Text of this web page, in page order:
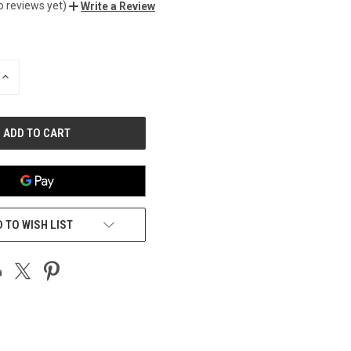
reviews yet) Write a Review
INCREASE
TO WISH LIST